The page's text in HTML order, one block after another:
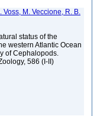
Voss, M. Veccione, R. B.
status of the
western Atlantic Ocean
of Cephalopods.
586 (I-II)